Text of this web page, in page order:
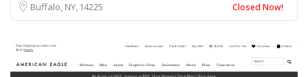
Buffalo, NY 14225 Closed Now!